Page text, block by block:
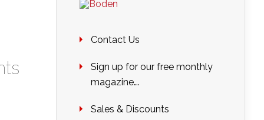
Contact Us
Sign up for our free monthly
magazine….
Sales & Discounts